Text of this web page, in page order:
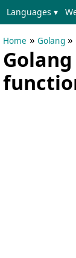
Languages ▾
Home » Golang»